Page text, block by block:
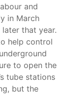
and
in March
that year.
help control
to open the
tube stations
but the